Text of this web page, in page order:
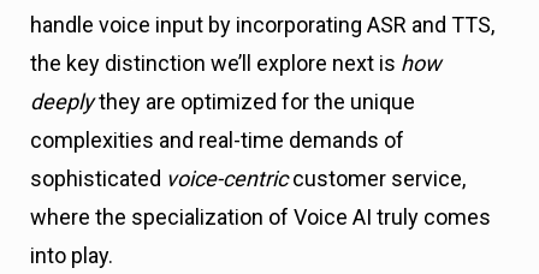
handle voice input by incorporating ASR and TTS,
the key distinction we’ll explore next is how
deeplythey are optimized for the unique
complexities and real-time demands of
sophisticated voice-centriccustomer service,
where the specialization of Voice AI truly comes
into play.